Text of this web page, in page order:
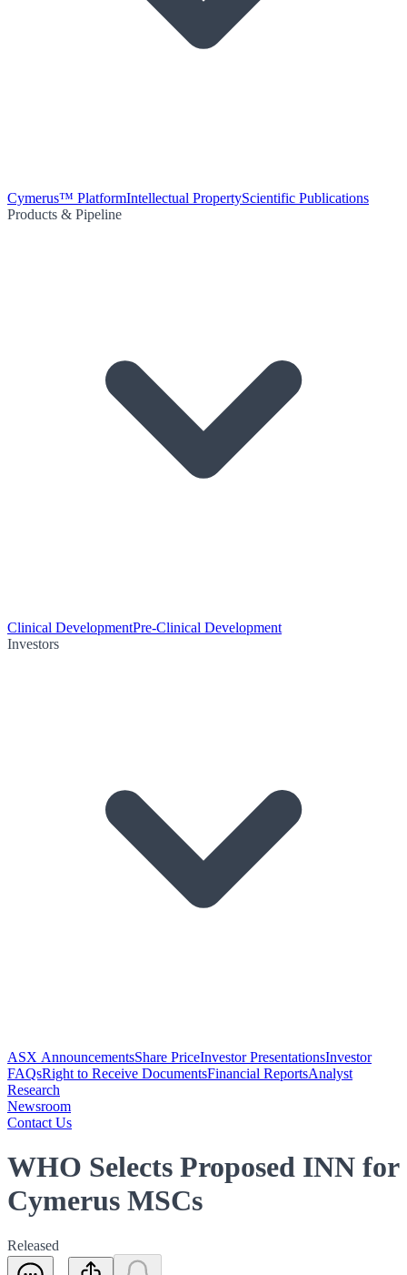
Cymerus™ PlatformIntellectual PropertyScientific Publications
Products & Pipeline
Clinical DevelopmentPre-Clinical Development
Investors
ASX AnnouncementsShare PriceInvestor PresentationsInvestor
FAQsRight to Receive DocumentsFinancial ReportsAnalyst
Research
Newsroom
Contact Us
WHO Selects Proposed INN for
Cymerus MSCs
Released